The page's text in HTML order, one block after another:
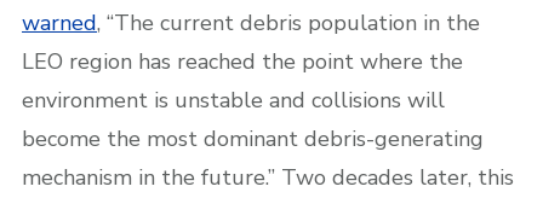
warned, “The current debris population in the
LEO region has reached the point where the
environment is unstable and collisions will
become the most dominant debris-generating
mechanism in the future.” Two decades later, this